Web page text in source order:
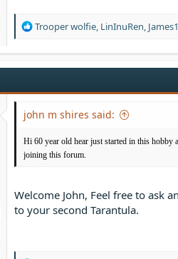
R
a
i
n
:
Trooper wolfie, LinInuRen,
john m shires said:
Hi 60 year old hear just started in this
joining this forum.
Welcome John, Feel free to ask
to your second Tarantula.